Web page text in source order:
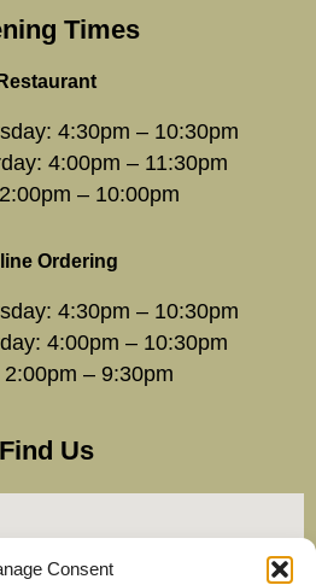
Consent
Times
Restaurant
4:30pm – 10:30pm
4:00pm – 11:30pm
– 10:00pm
Ordering
4:30pm – 10:30pm
4:00pm – 10:30pm
– 9:30pm
Find Us